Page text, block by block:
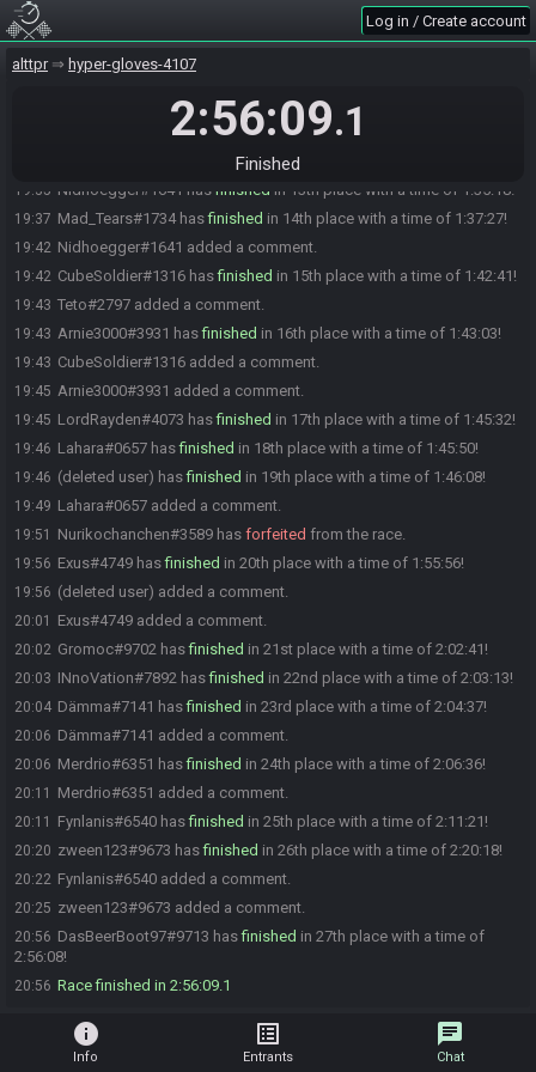
Log in / Create account
alttpr hyper-gloves-4107
2:56:09.1
Finished
1:31:07!
19:31 Mervvel#7933 hasfinishedin 8th place with a time of 1:31:41!
19:32 Ticknaldo#0359 has
finishedin 10th place with a time of 1:32:49!
mikeeeeee#2355 has finishedin 11th place with a time of 1:32:55!
finishedin 12th place with a time of 1:35:17!
19:35 Nidhoegger#1641 has finished in 13th place with a time of 1:35:18!
19:37 Mad_Tears#1734 hasfinished in 14th place with a time of 1:37:27!
19:42 Nidhoegger#1641 added a comment.
19:42 CubeSoldier#1316 hasfinished in 15th place with a time of 1:42:41!
19:43 Teto#2797 added a comment.
19:43 Arnie3000#3931 hasfinished in 16th place with a time of 1:43:03!
19:43 CubeSoldier#1316 added a comment.
19:45 Arnie3000#3931 added a comment.
19:45 LordRayden#4073 hasfinished in 17th place with a time of 1:45:32!
19:46 Lahara#0657 hasfinished in 18th place with a time of 1:45:50!
19:46 (deleted user) hasfinished in 19th place with a time of 1:46:08!
19:49 Lahara#0657 added a comment.
19:51 Nurikochanchen#3589 has forfeited from the race.
19:56 Exus#4749 hasfinished in 20th place with a time of 1:55:56!
19:56 (deleted user) added a comment.
20:01 Exus#4749 added a comment.
20:02 Gromoc#9702 hasfinished in 21st place with a time of 2:02:41!
20:03 INnoVation#7892 hasfinished in 22nd place with a time of 2:03:13!
20:04 Dämma#7141 hasfinished in 23rd place with a time of 2:04:37!
20:06 Dämma#7141 added a comment.
20:06 Merdrio#6351 hasfinished in 24th place with a time of 2:06:36!
20:11 Merdrio#6351 added a comment.
20:11 Fynlanis#6540 hasfinished in 25th place with a time of 2:11:21!
20:20 zween123#9673 hasfinished in 26th place with a time of 2:20:18!
20:22 Fynlanis#6540 added a comment.
20:25 zween123#9673 added a comment.
20:56 DasBeerBoot97#9713 hasfinished in 27th place with a time of
2:56:08!
20:56 Race finished in 2:56:09.1
info
Info
list_alt
Entrants
chat
Chat